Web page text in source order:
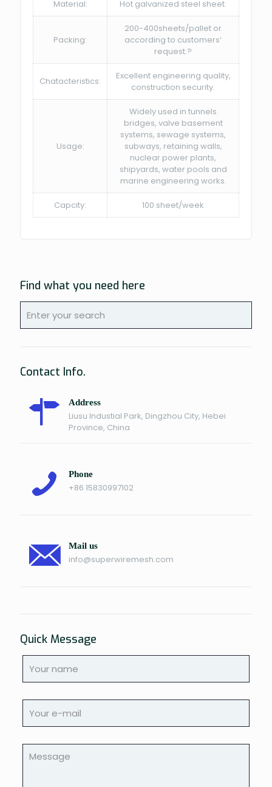
Material: Hot galvanized steel sheet.
Packing:
200-400sheets/pallet or
according to customers‘
request.?
Chatacteristics:
Excellent engineering quality,
construction security.
Usage:
Widely used in tunnels
bridges, valve basement
systems, sewage systems,
subways, retaining walls,
nuclear power plants,
shipyards, water pools and
marine engineering works.
Capcity: 100 sheet/week
Find what you need here
Contact Info.
Address
Liusu Industial Park, Dingzhou City, Hebei
Province, China
Phone
+86 15830997102
Mail us
info@superwiremesh.com
Quick Message